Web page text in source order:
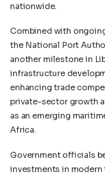
nationwide.
Combined with
the National Port
another milestone in
infrastructure
enhancing trade
private-sector growth
as an emerging
Africa.
Government officials
investments in